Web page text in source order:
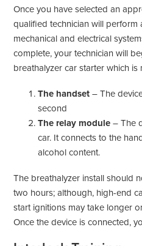
Once you have selected an
qualified technician will perform
mechanical and electrical
complete, your technician will
breathalyzer car starter which
The handset – The
second
The relay module – The
car. It connects to the
alcohol content.
The breathalyzer install should
two hours; although, high-end
start ignitions may take longer
Once the device is connected,